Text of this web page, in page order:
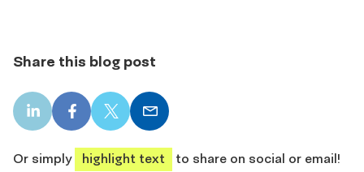
Share this blog post
LinkedIn
share
Facebook
share
X
share
Email
share
Or simply
highlight text to share on social or email!